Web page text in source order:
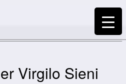
Virgilo Sieni